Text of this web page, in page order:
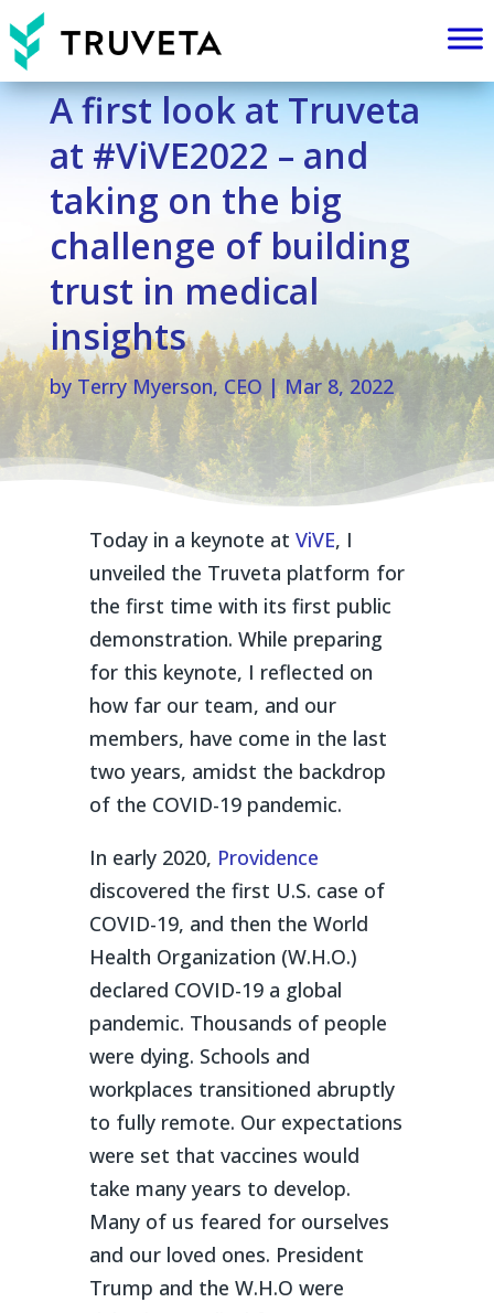
A first look at Truveta
at #ViVE2022 – and
taking on the big
challenge of building
trust in medical
insights
by Terry Myerson, CEO | Mar 8, 2022
Today in a keynote at ViVE, I
unveiled the Truveta platform for
the first time with its first public
demonstration. While preparing
for this keynote, I reflected on
how far our team, and our
members, have come in the last
two years, amidst the backdrop
of the COVID-19 pandemic.
In early 2020, Providence
discovered the first U.S. case of
COVID-19, and then the World
Health Organization (W.H.O.)
declared COVID-19 a global
pandemic. Thousands of people
were dying. Schools and
workplaces transitioned abruptly
to fully remote. Our expectations
were set that vaccines would
take many years to develop.
Many of us feared for ourselves
and our loved ones. President
Trump and the W.H.O were